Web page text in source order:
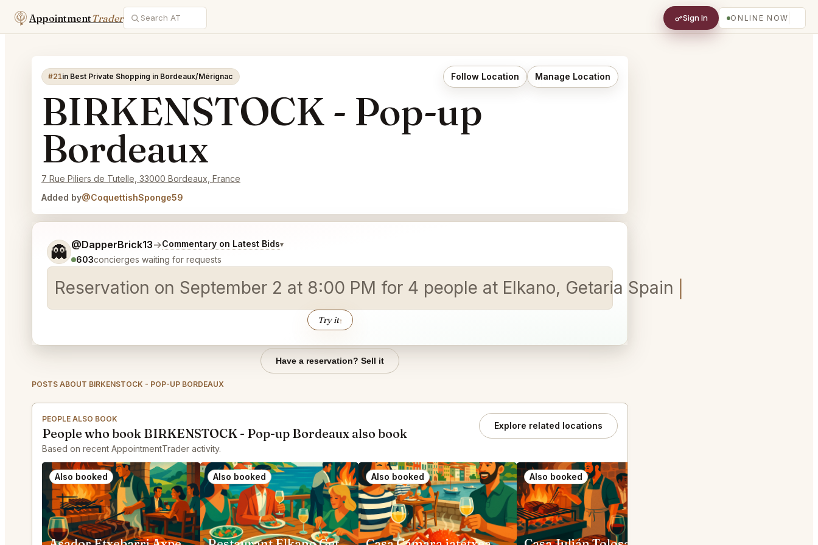
AppointmentTrader Sign In ONLINE NOW
#21in Best Private Shopping in Bordeaux/Mérignac Follow Location Manage Location
BIRKENSTOCK - Pop-up
Bordeaux
7 Rue Piliers de Tutelle, 33000 Bordeaux, France
Added by@CoquettishSponge59
👻 @DapperBrick13→Commentary on Latest Bids▾
603concierges waiting for requests
Reservation on September 2 at 8:00 PM for 4 people at Elkano, Getaria Spain
Try it↑
Tell me a bit more about what you would like.
Have a reservation? Sell it
POSTS ABOUT BIRKENSTOCK - POP-UP BORDEAUX
PEOPLE ALSO BOOK
People who book BIRKENSTOCK - Pop-up Bordeaux also book
Based on recent AppointmentTrader activity.
Explore related locations
Also booked Also booked Also booked Also booked